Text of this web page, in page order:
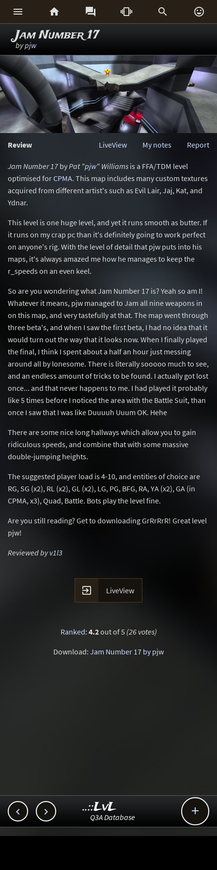
     
Jam Number 17
bypjw
Review Report
My notes
LiveView
Jam Number 17 byPat "pjw" Williams is a FFA/TDM level
optimised forCPMA. This map includes many custom textures
acquired from different artist's such as Evil Lair, Jaj, Kat, and
Ydnar.
This level is one huge level, and yet it runs smooth as butter. If
it runs on my crap pc than it's definitely going to work perfect
on anyone's rig. With the level of detail that pjw puts into his
maps, it's always amazed me how he manages to keep the
r_speeds on an even keel.
So are you wondering what Jam Number 17 is? Yeah so am I!
Whatever it means, pjw managed to Jam all nine weapons in
on this map, and very tastefully at that. The map went through
three beta's, and when I saw the first beta, I had no idea that it
would turn out the way that it looks now. When I finally played
the final, I think I spent about a half an hour just messing
around all by lonesome. There is literally sooooo much to see,
and an endless amount of tricks to be found. I actually got lost
once... and that never happens to me. I had played it probably
like 5 times before I noticed the area with the Battle Suit, than
once I saw that I was like Duuuuh Uuum OK. Hehe
There are some nice long hallways which allow you to gain
ridiculous speeds, and combine that with some massive
double-jumping heights.
The suggested player load is 4-10, and entities of choice are
RG, SG (x2), RL (x2), GL (x2), LG, PG, BFG, RA, YA (x2), GA (in
CPMA, x3), Quad, Battle. Bots play the level fine.
Are you still reading? Get to downloading GrRrRrR! Great level
pjw!
Reviewed byv1l3
 LiveView
Ranked: 4.2out of 5 (26 votes)
Download: Jam Number 17 by pjw
  
..::LvL
Q3A Database